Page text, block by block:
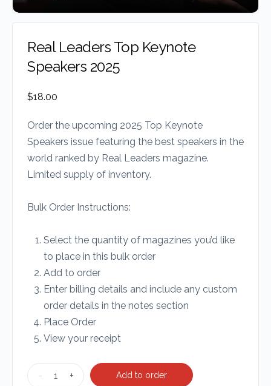
Real Leaders Top Keynote
Speakers 2025
$18.00
Order the upcoming 2025 Top Keynote
Speakers issue featuring the best speakers in the
world ranked by Real Leaders magazine.
Limited supply of inventory.
Bulk Order Instructions:
Select the quantity of magazines you’d like
to place in this bulk order
Add to order
Enter billing details and include any custom
order details in the notes section
Place Order
View your receipt
- + Add to order